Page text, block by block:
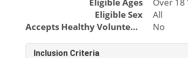
Eligible Sex
All
Accepts Healthy Volunteers
No
Inclusion Criteria